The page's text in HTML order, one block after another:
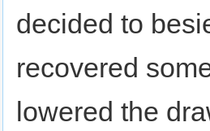
decided to
recovered
lowered the